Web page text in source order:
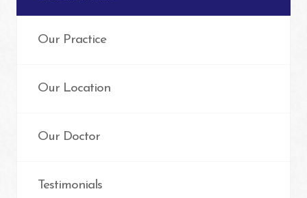
Our Practice
Our Location
Our Doctor
Testimonials